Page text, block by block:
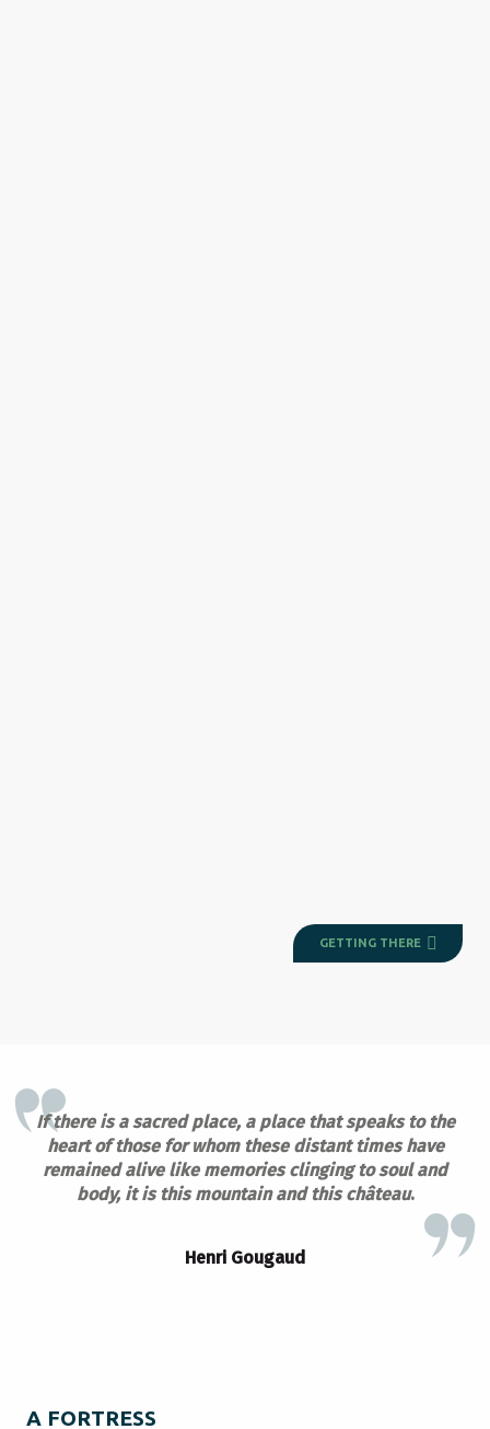
GETTING THERE
If there is a sacred place, a place that speaks to the
heart of those for whom these distant times have
remained alive like memories clinging to soul and
body, it is this mountain and this château.
Henri Gougaud
A FORTRESS